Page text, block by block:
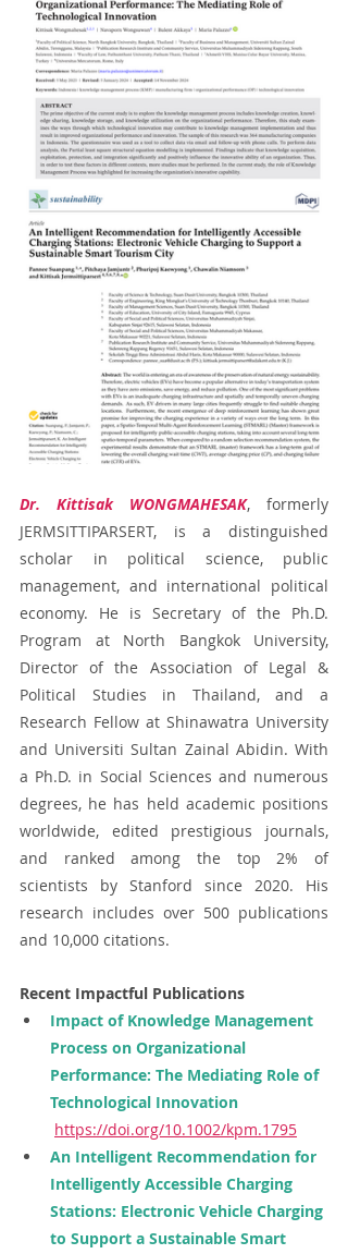
Dr. Kittisak WONGMAHESAK, formerly
JERMSITTIPARSERT, is a distinguished
scholar in political science, public
management, and international political
economy. He is Secretary of the Ph.D.
Program at North Bangkok University,
Director of the Association of Legal &
Political Studies in Thailand, and a
Research Fellow at Shinawatra University
and Universiti Sultan Zainal Abidin. With
a Ph.D. in Social Sciences and numerous
degrees, he has held academic positions
worldwide, edited prestigious journals,
and ranked among the top 2% of
scientists by Stanford since 2020. His
research includes over 500 publications
and 10,000 citations.
Recent Impactful Publications
Impact of Knowledge Management
Process on Organizational
Performance: The Mediating Role of
Technological Innovation
https://doi.org/10.1002/kpm.1795
An Intelligent Recommendation for
Intelligently Accessible Charging
Stations: Electronic Vehicle Charging
to Support a Sustainable Smart